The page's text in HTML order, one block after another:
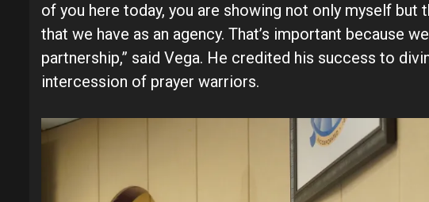
of you here today, you are showing not only myself
that we have as an agency. That’s important because
partnership,” said Vega. He credited his success to
intercession of prayer warriors.